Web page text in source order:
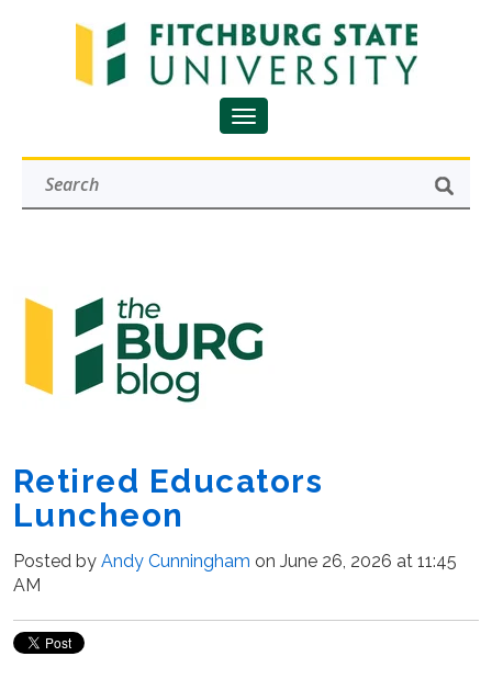
Retired Educators
Luncheon
Posted by Andy Cunningham on June 26, 2026 at 11:45
AM